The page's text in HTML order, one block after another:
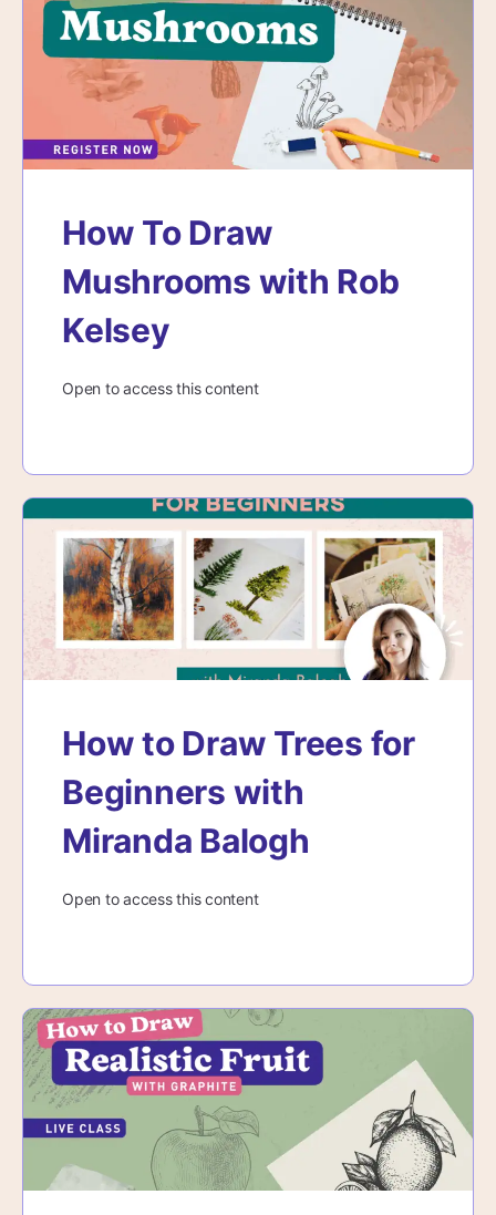
How To Draw
Mushrooms with Rob
Kelsey
Open to access this content
How to Draw Trees for
Beginners with
Miranda Balogh
Open to access this content